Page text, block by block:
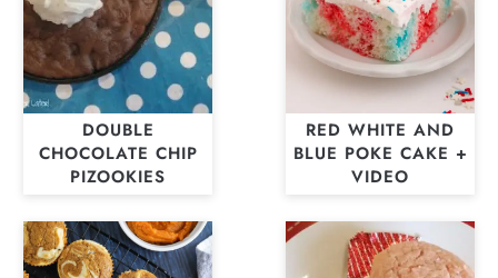
DOUBLE
CHOCOLATE CHIP
PIZOOKIES
RED WHITE AND
BLUE POKE CAKE +
VIDEO